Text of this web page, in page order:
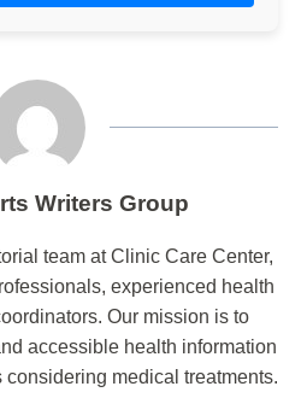
Writers Group
team at Clinic Care Center,
experienced health
Our mission is to
accessible health information
medical treatments.